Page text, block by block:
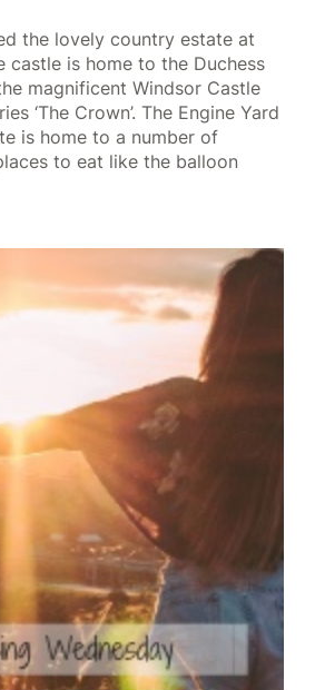
the lovely country estate at
castle is home to the Duchess
magnificent Windsor Castle
‘The Crown’. The Engine Yard
is home to a number of
to eat like the balloon